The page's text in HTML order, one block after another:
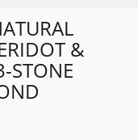
&
STONE